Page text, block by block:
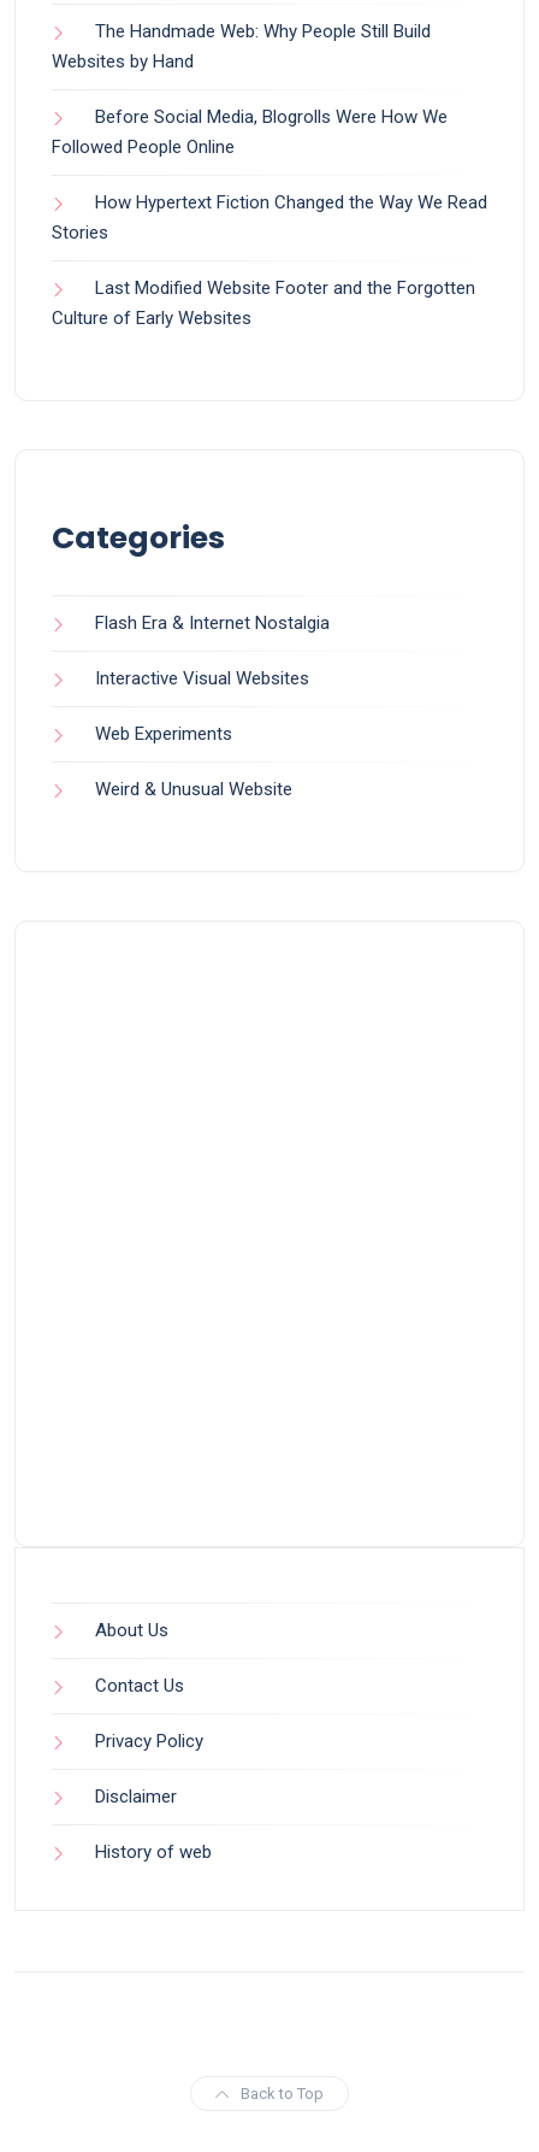
The Handmade Web: Why People Still Build
Websites by Hand
Before Social Media, Blogrolls Were How We
Followed People Online
How Hypertext Fiction Changed the Way We Read
Stories
Last Modified Website Footer and the Forgotten
Culture of Early Websites
Categories
Flash Era & Internet Nostalgia
Interactive Visual Websites
Web Experiments
Weird & Unusual Website
About Us
Contact Us
Privacy Policy
Disclaimer
History of web
Back to Top